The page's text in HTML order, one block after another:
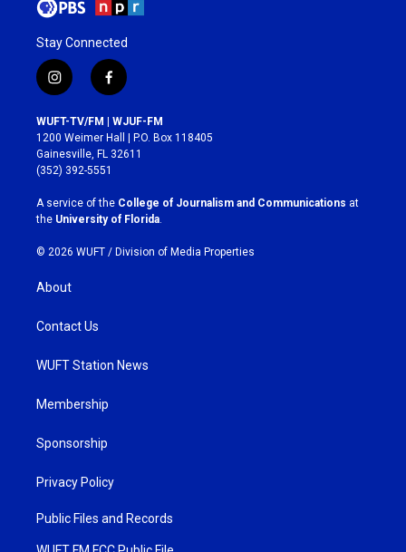
Stay Connected
i
n
s
t
a
g
r
a
m
f
a
c
e
b
o
k
WUFT-TV/FM | WJUF-FM
1200 Weimer Hall | P.O. Box 118405
Gainesville, FL 32611
(352) 392-5551
A service of the College of Journalism and Communications at
the University of Florida.
© 2026 WUFT / Division of Media Properties
About
Contact Us
WUFT Station News
Membership
Sponsorship
Privacy Policy
Public Files and Records